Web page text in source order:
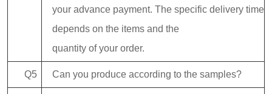
your advance payment. The specific delivery time
depends on the items and the
quantity of your order.
Q5 Can you produce according to the samples?